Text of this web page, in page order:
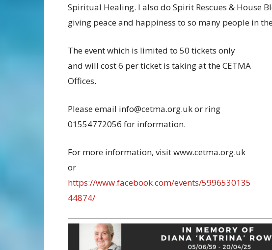
Spiritual Healing. I also do Spirit Rescues & House
giving peace and happiness to so many people in
The event which is limited to 50 tickets only
and will cost 6 per ticket is taking at the CETMA
Offices.
Please email info@cetma.org.uk or ring
01554772056 for information.
For more information, visit www.cetma.org.uk
or
https://www.facebook.com/events/5996530135
44874/